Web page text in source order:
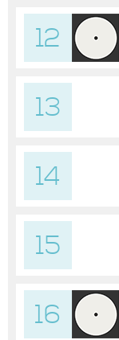
12
13
14
15
16